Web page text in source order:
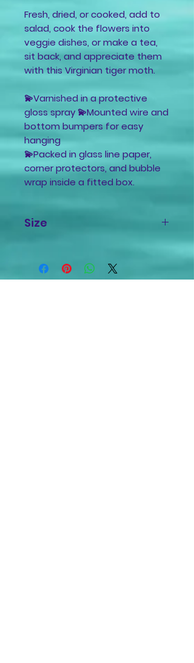
Fresh, dried, or cooked, add to
salad, cook the flowers into
veggie dishes, or make a tea,
sit back, and appreciate them
with this Virginian tiger moth.
💫Varnished in a protective
gloss spray 💫Mounted wire and
bottom bumpers for easy
hanging
💫Packed in glass line paper,
corner protectors, and bubble
wrap inside a fitted box.
Size
1/2 inch depth